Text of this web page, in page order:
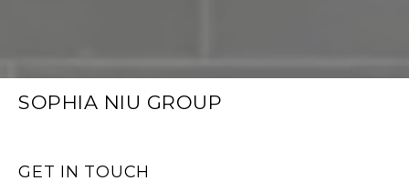
SOPHIA NIU GROUP
GET IN TOUCH